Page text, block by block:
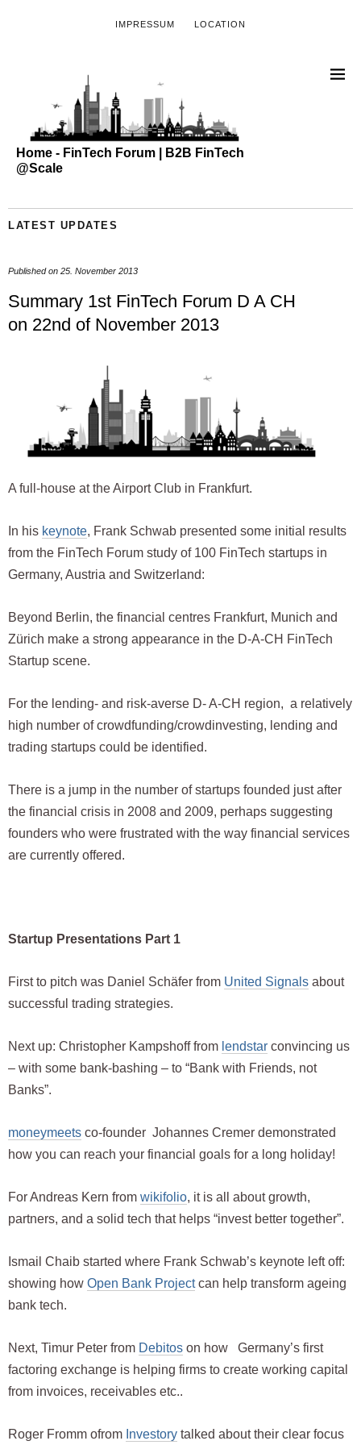
IMPRESSUM LOCATION
Home - FinTech Forum | B2B FinTech
@Scale
LATEST UPDATES
Published on 25. November 2013
Summary 1st FinTech Forum D A CH
on 22nd of November 2013
A full-house at the Airport Club in Frankfurt.
In his keynote, Frank Schwab presented some initial results
from the FinTech Forum study of 100 FinTech startups in
Germany, Austria and Switzerland:
Beyond Berlin, the financial centres Frankfurt, Munich and
Zürich make a strong appearance in the D-A-CH FinTech
Startup scene.
For the lending- and risk-averse D- A-CH region, a relatively
high number of crowdfunding/crowdinvesting, lending and
trading startups could be identified.
There is a jump in the number of startups founded just after
the financial crisis in 2008 and 2009, perhaps suggesting
founders who were frustrated with the way financial services
are currently offered.
Startup Presentations Part 1
First to pitch was Daniel Schäfer from United Signals about
successful trading strategies.
Next up: Christopher Kampshoff from lendstar convincing us
– with some bank-bashing – to “Bank with Friends, not
Banks”.
moneymeets co-founder Johannes Cremer demonstrated
how you can reach your financial goals for a long holiday!
For Andreas Kern from wikifolio, it is all about growth,
partners, and a solid tech that helps “invest better together”.
Ismail Chaib started where Frank Schwab’s keynote left off:
showing how Open Bank Projectcan help transform ageing
bank tech.
Next, Timur Peter from Debitos on how Germany’s first
factoring exchange is helping firms to create working capital
from invoices, receivables etc..
Roger Fromm ofrom Investory talked about their clear focus